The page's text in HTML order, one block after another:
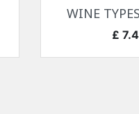
快速
WINE
价格
£